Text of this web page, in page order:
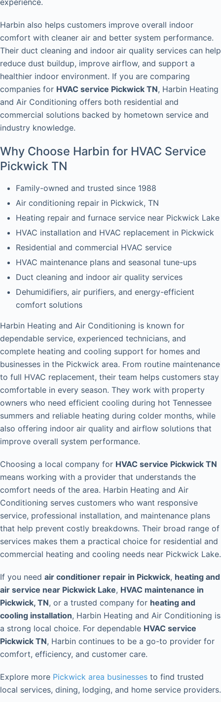
experience.
Harbin also helps customers improve overall indoor
comfort with cleaner air and better system performance.
Their duct cleaning and indoor air quality services can help
reduce dust buildup, improve airflow, and support a
healthier indoor environment. If you are comparing
companies for HVAC service Pickwick TN, Harbin Heating
and Air Conditioning offers both residential and
commercial solutions backed by hometown service and
industry knowledge.
Why Choose Harbin for HVAC Service
Pickwick TN
Family-owned and trusted since 1988
Air conditioning repair in Pickwick, TN
Heating repair and furnace service near Pickwick Lake
HVAC installation and HVAC replacement in Pickwick
Residential and commercial HVAC service
HVAC maintenance plans and seasonal tune-ups
Duct cleaning and indoor air quality services
Dehumidifiers, air purifiers, and energy-efficient
comfort solutions
Harbin Heating and Air Conditioning is known for
dependable service, experienced technicians, and
complete heating and cooling support for homes and
businesses in the Pickwick area. From routine maintenance
to full HVAC replacement, their team helps customers stay
comfortable in every season. They work with property
owners who need efficient cooling during hot Tennessee
summers and reliable heating during colder months, while
also offering indoor air quality and airflow solutions that
improve overall system performance.
Choosing a local company for HVAC service Pickwick TN
means working with a provider that understands the
comfort needs of the area. Harbin Heating and Air
Conditioning serves customers who want responsive
service, professional installation, and maintenance plans
that help prevent costly breakdowns. Their broad range of
services makes them a practical choice for residential and
commercial heating and cooling needs near Pickwick Lake.
If you need air conditioner repair in Pickwick, heating and
air service near Pickwick Lake, HVAC maintenance in
Pickwick, TN, or a trusted company for heating and
cooling installation, Harbin Heating and Air Conditioning is
a strong local choice. For dependable HVAC service
Pickwick TN, Harbin continues to be a go-to provider for
comfort, efficiency, and customer care.
Explore more Pickwick area businesses to find trusted
local services, dining, lodging, and home service providers.